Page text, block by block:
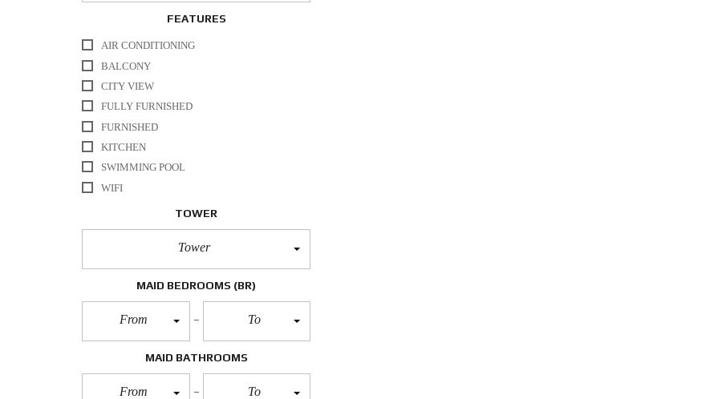
FEATURES
AIR CONDITIONING
BALCONY
CITY VIEW
FULLY FURNISHED
FURNISHED
KITCHEN
SWIMMING POOL
WIFI
TOWER
Tower
MAID BEDROOMS (BR)
From To
MAID BATHROOMS
From To